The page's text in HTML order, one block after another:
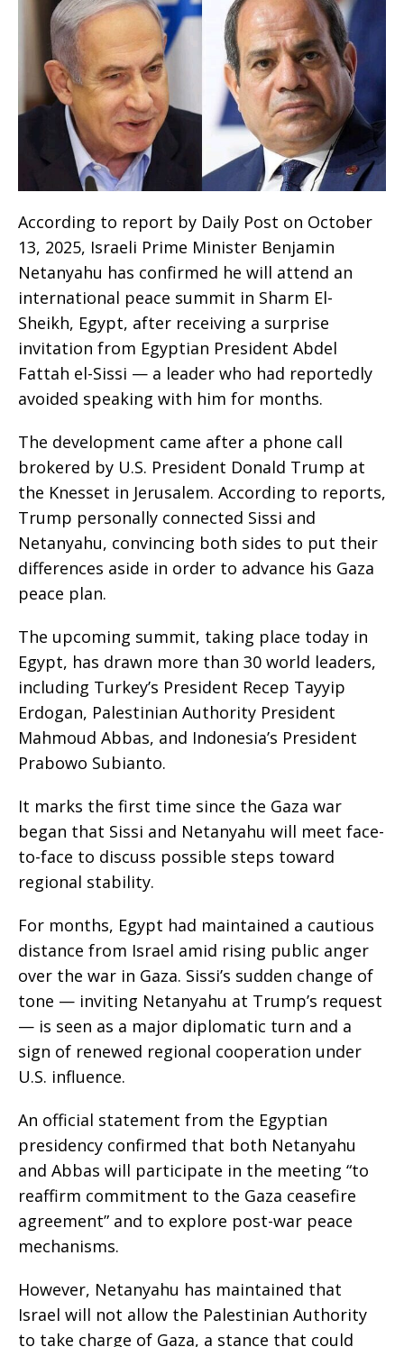
According to report by Daily Post on October
13, 2025, Israeli Prime Minister Benjamin
Netanyahu has confirmed he will attend an
international peace summit in Sharm El-
Sheikh, Egypt, after receiving a surprise
invitation from Egyptian President Abdel
Fattah el-Sissi — a leader who had reportedly
avoided speaking with him for months.
The development came after a phone call
brokered by U.S. President Donald Trump at
the Knesset in Jerusalem. According to reports,
Trump personally connected Sissi and
Netanyahu, convincing both sides to put their
differences aside in order to advance his Gaza
peace plan.
The upcoming summit, taking place today in
Egypt, has drawn more than 30 world leaders,
including Turkey’s President Recep Tayyip
Erdogan, Palestinian Authority President
Mahmoud Abbas, and Indonesia’s President
Prabowo Subianto.
It marks the first time since the Gaza war
began that Sissi and Netanyahu will meet face-
to-face to discuss possible steps toward
regional stability.
For months, Egypt had maintained a cautious
distance from Israel amid rising public anger
over the war in Gaza. Sissi’s sudden change of
tone — inviting Netanyahu at Trump’s request
— is seen as a major diplomatic turn and a
sign of renewed regional cooperation under
U.S. influence.
An official statement from the Egyptian
presidency confirmed that both Netanyahu
and Abbas will participate in the meeting “to
reaffirm commitment to the Gaza ceasefire
agreement” and to explore post-war peace
mechanisms.
However, Netanyahu has maintained that
Israel will not allow the Palestinian Authority
to take charge of Gaza, a stance that could